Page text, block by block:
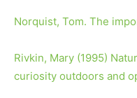
Norquist, Tom. The
Rivkin, Mary (1995)
curiosity outdoors and